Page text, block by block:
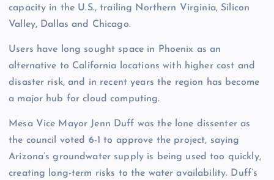
capacity in the U.S., trailing Northern Virginia, Silicon
Valley, Dallas and Chicago.
Users have long sought space in Phoenix as an
alternative to California locations with higher cost and
disaster risk, and in recent years the region has become
a major hub for cloud computing.
Mesa Vice Mayor Jenn Duff was the lone dissenter as
the council voted 6-1 to approve the project, saying
Arizona’s groundwater supply is being used too quickly,
creating long-term risks to the water availability. Duff’s